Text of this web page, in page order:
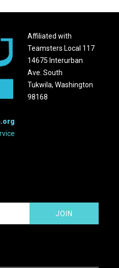
Affiliated with
Teamsters Local 117
14675 Interurban
Ave. South
Tukwila, Washington
98168